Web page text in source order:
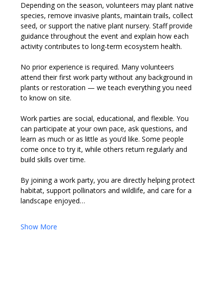
Depending on the season, volunteers may plant native
species, remove invasive plants, maintain trails, collect
seed, or support the native plant nursery. Staff provide
guidance throughout the event and explain how each
activity contributes to long-term ecosystem health.
No prior experience is required. Many volunteers
attend their first work party without any background in
plants or restoration — we teach everything you need
to know on site.
Work parties are social, educational, and flexible. You
can participate at your own pace, ask questions, and
learn as much or as little as you’d like. Some people
come once to try it, while others return regularly and
build skills over time.
By joining a work party, you are directly helping protect
habitat, support pollinators and wildlife, and care for a
landscape enjoyed…
Show More